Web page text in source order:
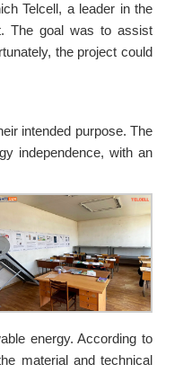
Telcell, a leader in the
The goal was to assist
the project could
intended purpose. The
independence, with an
energy. According to
material and technical